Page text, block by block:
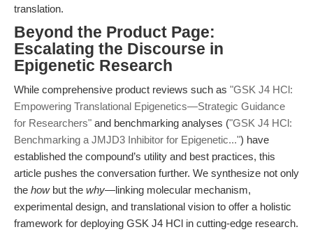
translation.
Beyond the Product Page:
Escalating the Discourse in
Epigenetic Research
While comprehensive product reviews such as "GSK J4 HCl:
Empowering Translational Epigenetics—Strategic Guidance
for Researchers" and benchmarking analyses ("GSK J4 HCl:
Benchmarking a JMJD3 Inhibitor for Epigenetic...") have
established the compound’s utility and best practices, this
article pushes the conversation further. We synthesize not only
the howbut the why—linking molecular mechanism,
experimental design, and translational vision to offer a holistic
framework for deploying GSK J4 HCl in cutting-edge research.